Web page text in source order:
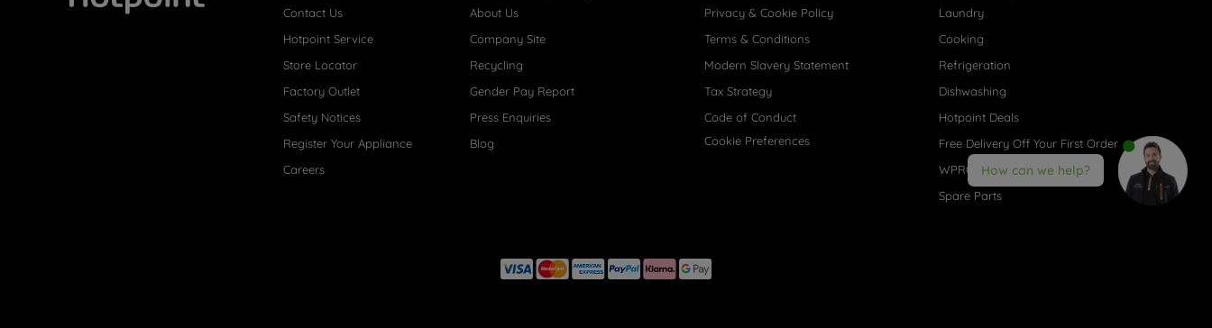
Contact Us
Hotpoint Service
Store Locator
Factory Outlet
Safety Notices
Register Your Appliance
Careers
About Us
Company Site
Recycling
Gender Pay Report
Press Enquiries
Blog
Privacy & Cookie Policy
Terms & Conditions
Modern Slavery Statement
Tax Strategy
Code of Conduct
Cookie Preferences
Laundry
Cooking
Refrigeration
Dishwashing
Hotpoint Deals
Free Delivery Off Your First Order
WPRO® Accessories
Spare Parts
How can we help?